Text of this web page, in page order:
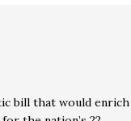
bill that would enrich